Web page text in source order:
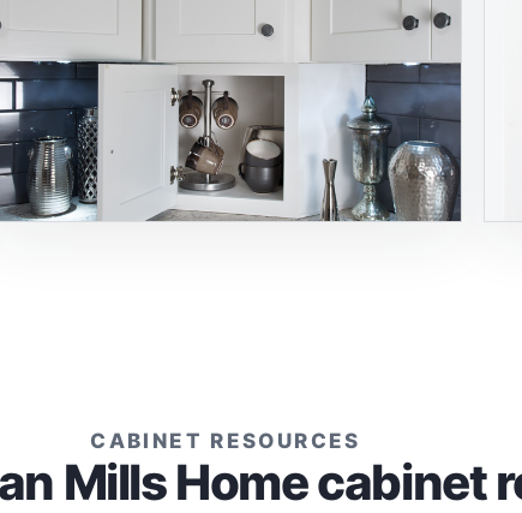
CABINET RESOURCES
Mills Home cabinet